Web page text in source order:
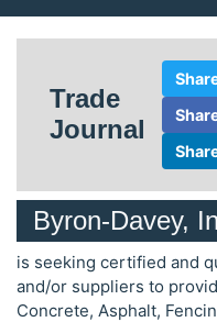
Trade
Journal
Byron-Davey,
is seeking certified and
and/or suppliers to
Concrete, Asphalt,